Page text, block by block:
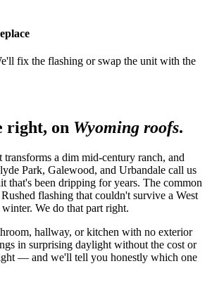
fix the flashing or swap the unit with the
right, on Wyoming roofs.
a dim mid-century ranch, and
Park, Galewood, and Urbandale call us
that's been dripping for years. The common
flashing that couldn't survive a West
We do that part right.
hallway, or kitchen with no exterior
in surprising daylight without the cost or
— and we'll tell you honestly which one